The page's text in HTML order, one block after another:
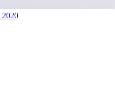
2020